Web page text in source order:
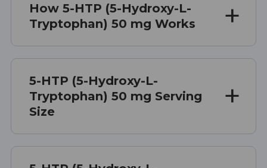
How 5-HTP (5-Hydroxy-L-
Tryptophan) 50 mg Works
5-HTP (5-Hydroxy-L-
Tryptophan) 50 mg Serving
Size